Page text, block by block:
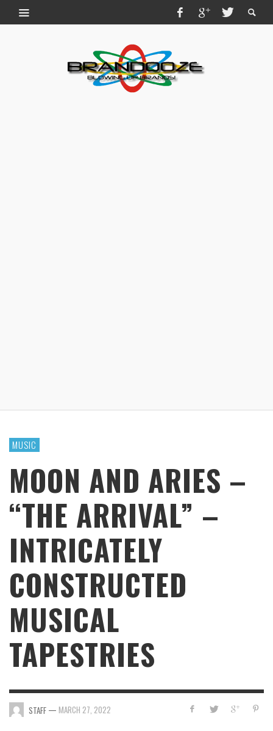
MUSIC
MOON AND ARIES –
“THE ARRIVAL” –
INTRICATELY
CONSTRUCTED
MUSICAL
TAPESTRIES
STAFF — MARCH 27, 2022